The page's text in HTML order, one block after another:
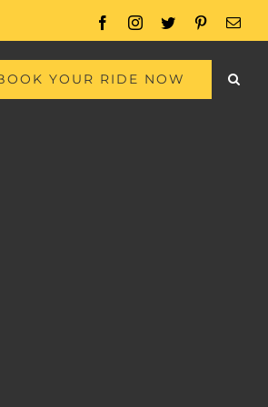
FacebookInstagram
Twitter Pinterest
YOUR RIDE NOW